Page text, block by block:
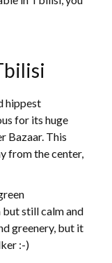
hippest
for its huge
Bazaar. This
from the center,
still calm and
greenery, but it
:-)